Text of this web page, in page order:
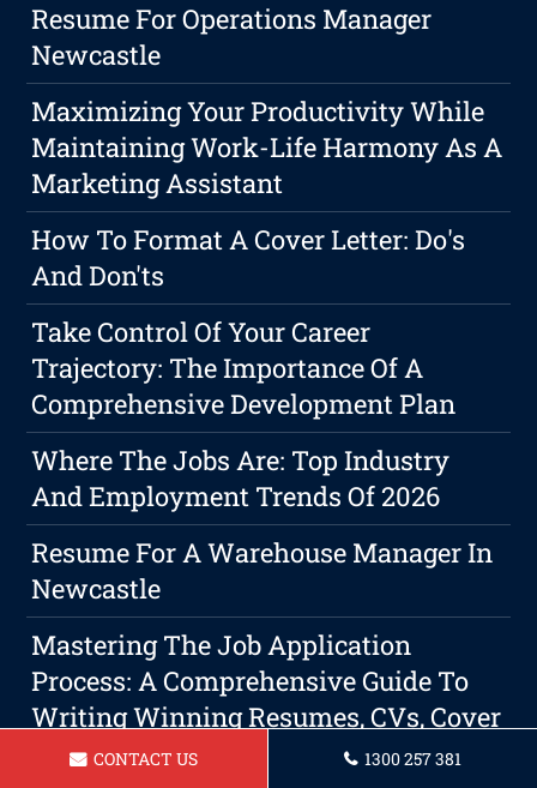
Resume For Operations Manager
Newcastle
Maximizing Your Productivity While
Maintaining Work-Life Harmony As A
Marketing Assistant
How To Format A Cover Letter: Do's
And Don'ts
Take Control Of Your Career
Trajectory: The Importance Of A
Comprehensive Development Plan
Where The Jobs Are: Top Industry
And Employment Trends Of 2026
Resume For A Warehouse Manager In
Newcastle
Mastering The Job Application
Process: A Comprehensive Guide To
Writing Winning Resumes, CVs, Cover
Letters, And LinkedIn Profiles
CONTACT US 1300 257 381